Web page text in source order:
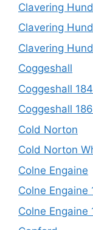
Clavering
Clavering
Clavering
Coggeshall
Coggeshall
Coggeshall
Cold Norton
Cold Norton
Colne Engaine
Colne Engaine
Colne